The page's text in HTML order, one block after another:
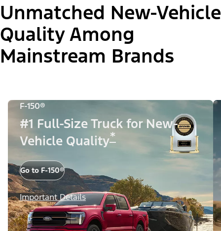
Unmatched New-Vehicle
Quality Among
Mainstream Brands
F-150®
#1 Full-Size Truck for New-
Vehicle Quality*
Go to F-150®
Important Details